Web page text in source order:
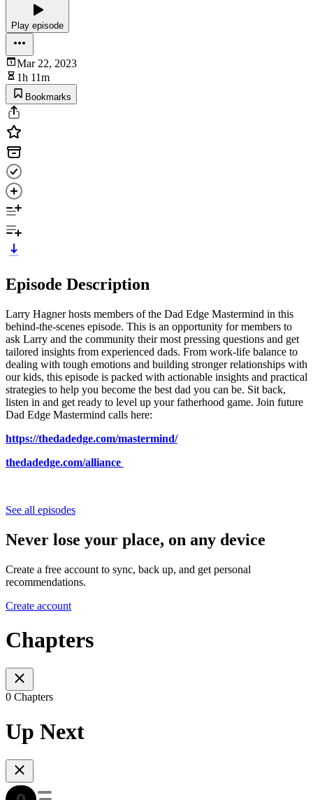
Play episode
Mar 22, 2023
1h 11m
Bookmarks
Episode Description
Larry Hagner hosts members of the Dad Edge Mastermind in this
behind-the-scenes episode. This is an opportunity for members to
ask Larry and the community their most pressing questions and get
tailored insights from experienced dads. From work-life balance to
dealing with tough emotions and building stronger relationships with
our kids, this episode is packed with actionable insights and practical
strategies to help you become the best dad you can be. Sit back,
listen in and get ready to level up your fatherhood game. Join future
Dad Edge Mastermind calls here:
https://thedadedge.com/mastermind/
thedadedge.com/alliance
See all episodes
Never lose your place, on any device
Create a free account to sync, back up, and get personal
recommendations.
Create account
Chapters
0 Chapters
Up Next